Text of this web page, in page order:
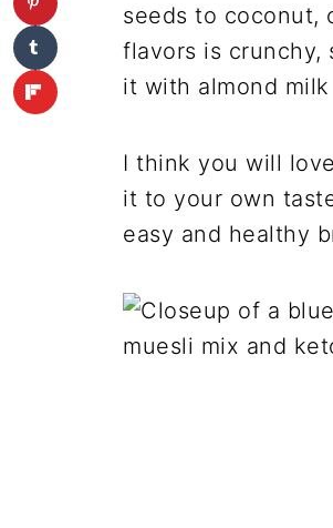
seeds to coconut,
flavors is
it with almond
I think you will
it to your own
easy and healthy